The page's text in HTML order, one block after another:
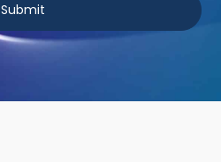
Submit